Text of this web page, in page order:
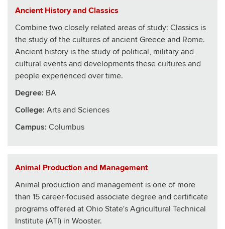
Ancient History and Classics
Combine two closely related areas of study: Classics is
the study of the cultures of ancient Greece and Rome.
Ancient history is the study of political, military and
cultural events and developments these cultures and
people experienced over time.
Degree: BA
College: Arts and Sciences
Campus: Columbus
Animal Production and Management
Animal production and management is one of more
than 15 career-focused associate degree and certificate
programs offered at Ohio State's Agricultural Technical
Institute (ATI) in Wooster.